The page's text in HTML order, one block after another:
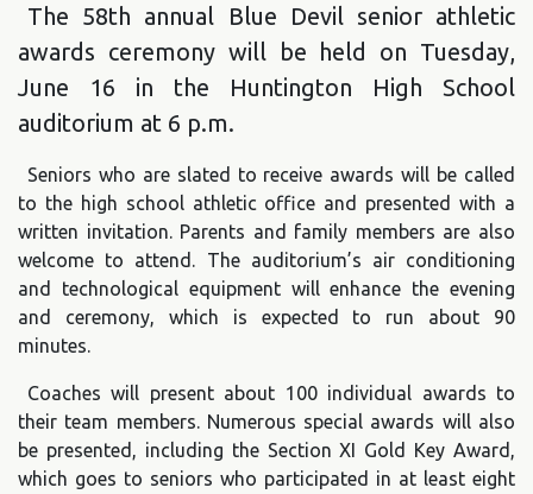
The 58th annual Blue Devil senior athletic
awards ceremony will be held on Tuesday,
June 16 in the Huntington High School
auditorium at 6 p.m.
Seniors who are slated to receive awards will be called
to the high school athletic office and presented with a
written invitation. Parents and family members are also
welcome to attend. The auditorium’s air conditioning
and technological equipment will enhance the evening
and ceremony, which is expected to run about 90
minutes.
Coaches will present about 100 individual awards to
their team members. Numerous special awards will also
be presented, including the Section XI Gold Key Award,
which goes to seniors who participated in at least eight